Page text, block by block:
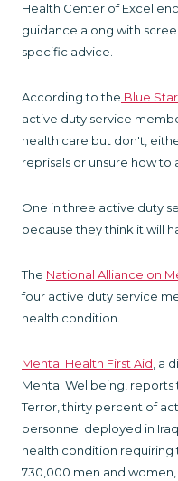
Health Center of
guidance along with
specific advice.
According to the Blue
active duty service
health care but don't,
reprisals or unsure how to
One in three active duty
because they think it will
The National Alliance on
four active duty service
health condition.
Mental Health First Aid, a
Mental Wellbeing,
Terror, thirty percent of
personnel deployed in
health con­dition
730,000 men and